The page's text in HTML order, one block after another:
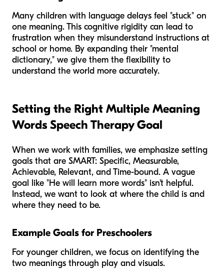
Many children with language delays feel "stuck" on
one meaning. This cognitive rigidity can lead to
frustration when they misunderstand instructions at
school or home. By expanding their "mental
dictionary," we give them the flexibility to
understand the world more accurately.
Setting the Right Multiple Meaning
Words Speech Therapy Goal
When we work with families, we emphasize setting
goals that are SMART: Specific, Measurable,
Achievable, Relevant, and Time-bound. A vague
goal like "He will learn more words" isn't helpful.
Instead, we want to look at where the child is and
where they need to be.
Example Goals for Preschoolers
For younger children, we focus on identifying the
two meanings through play and visuals.